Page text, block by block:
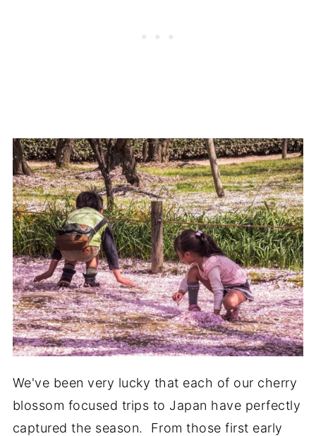
We've been very lucky that each of our cherry
blossom focused trips to Japan have perfectly
captured the season. From those first early